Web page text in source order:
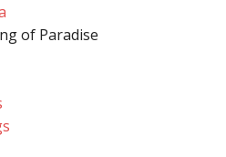
of Paradise